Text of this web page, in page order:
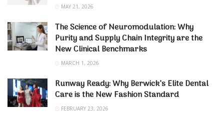
MAY 21, 2026
The Science of Neuromodulation: Why
Purity and Supply Chain Integrity are the
New Clinical Benchmarks
MARCH 1, 2026
Runway Ready: Why Berwick’s Elite Dental
Care is the New Fashion Standard
FEBRUARY 23, 2026